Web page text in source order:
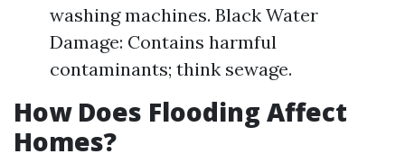
washing machines. Black Water
Damage: Contains harmful
contaminants; think sewage.
How Does Flooding Affect
Homes?